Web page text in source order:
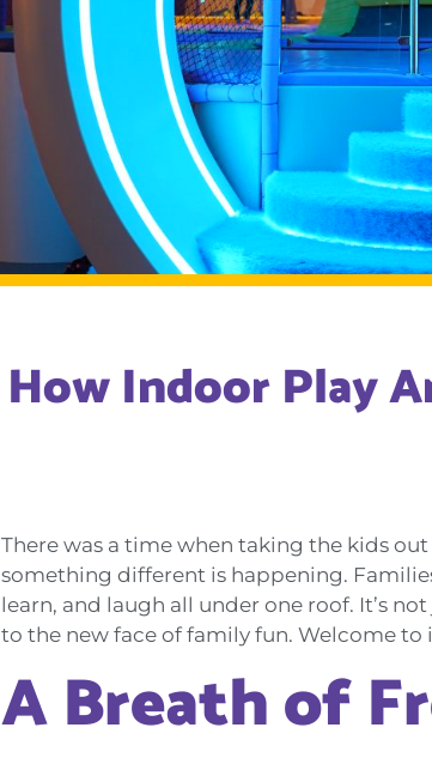
How Indoor Play
There was a time when taking the kids
something different is happening.
learn, and laugh all under one roof. It’s
to the new face of family fun. Welcome to
A Breath of